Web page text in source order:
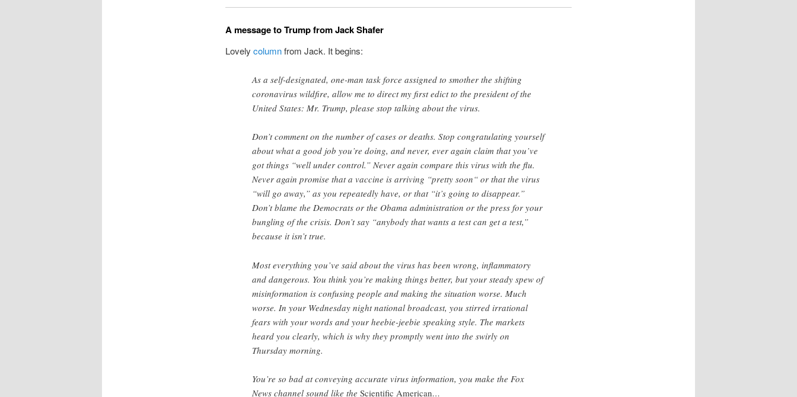
A message to Trump from Jack Shafer
Lovely columnfrom Jack. It begins:
As a self-designated, one-man task force assigned to smother the shifting
coronavirus wildfire, allow me to direct my first edict to the president of the
United States: Mr. Trump, please stop talking about the virus.
Don’t comment on the number of cases or deaths. Stop congratulating yourself
about what a good job you’re doing, and never, ever again claim that you’ve
got things “well under control.” Never again compare this virus with the flu.
Never again promise that a vaccine is arriving “pretty soon“ or that the virus
“will go away,” as you repeatedly have, or that “it’s going to disappear.”
Don’t blame the Democrats or the Obama administration or the press for your
bungling of the crisis. Don’t say “anybody that wants a test can get a test,”
because it isn’t true.
Most everything you’ve said about the virus has been wrong, inflammatory
and dangerous. You think you’re making things better, but your steady spew of
misinformation is confusing people and making the situation worse. Much
worse. In your Wednesday night national broadcast, you stirred irrational
fears with your words and your heebie-jeebie speaking style. The markets
heard you clearly, which is why they promptly went into the swirly on
Thursday morning.
You’re so bad at conveying accurate virus information, you make the Fox
News channel sound like the Scientific American…